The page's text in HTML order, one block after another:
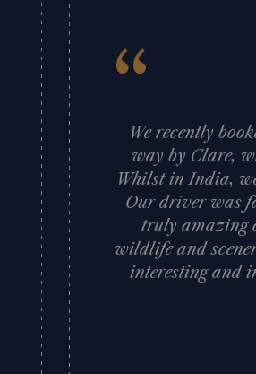
“We recently
way by Clare,
Whilst in India,
Our driver was
truly amazing
wildlife and
interesting and